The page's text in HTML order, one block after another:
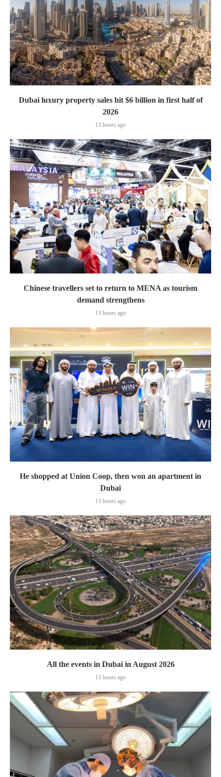
Dubai luxury property sales hit $6 billion in first half of
2026
13 hours ago
Chinese travellers set to return to MENA as tourism
demand strengthens
13 hours ago
He shopped at Union Coop, then won an apartment in
Dubai
13 hours ago
All the events in Dubai in August 2026
13 hours ago